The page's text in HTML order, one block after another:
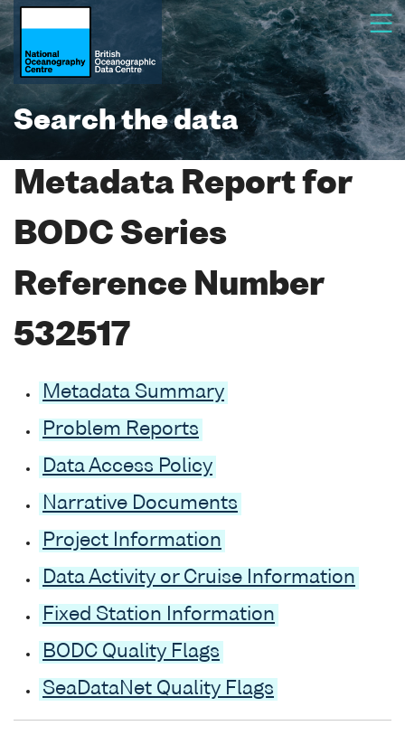
Search the data
Metadata Report for
BODC Series
Reference Number
532517
Metadata Summary
Problem Reports
Data Access Policy
Narrative Documents
Project Information
Data Activity or Cruise Information
Fixed Station Information
BODC Quality Flags
SeaDataNet Quality Flags